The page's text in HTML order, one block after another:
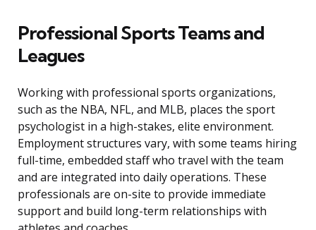
Professional Sports Teams and
Leagues
Working with professional sports organizations,
such as the NBA, NFL, and MLB, places the sport
psychologist in a high-stakes, elite environment.
Employment structures vary, with some teams hiring
full-time, embedded staff who travel with the team
and are integrated into daily operations. These
professionals are on-site to provide immediate
support and build long-term relationships with